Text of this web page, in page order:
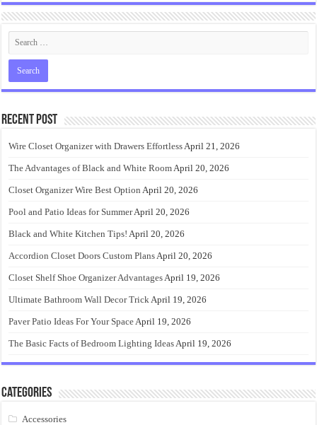
Recent Post
Wire Closet Organizer with Drawers EffortlessApril 21, 2026
The Advantages of Black and White RoomApril 20, 2026
Closet Organizer Wire Best Option April 20, 2026
Pool and Patio Ideas for SummerApril 20, 2026
Black and White Kitchen Tips! April 20, 2026
Accordion Closet Doors Custom PlansApril 20, 2026
Closet Shelf Shoe Organizer AdvantagesApril 19, 2026
Ultimate Bathroom Wall Decor TrickApril 19, 2026
Paver Patio Ideas For Your SpaceApril 19, 2026
The Basic Facts of Bedroom Lighting IdeasApril 19, 2026
Categories
Accessories